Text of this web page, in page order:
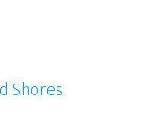
Shores